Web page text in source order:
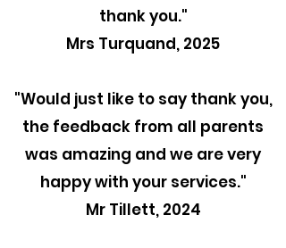
thank you."
Mrs Turquand, 2025
"Would just like to say thank you,
the feedback from all parents
was amazing and we are very
happy with your services."
Mr Tillett, 2024